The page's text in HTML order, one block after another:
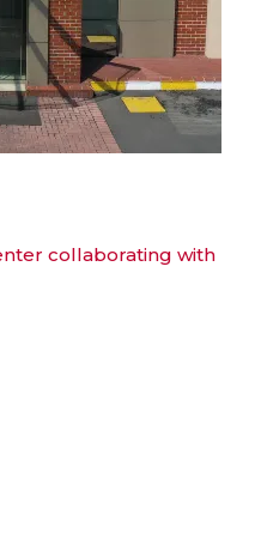
collaborating with